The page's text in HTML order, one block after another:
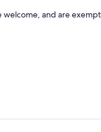
welcome, and are exempt